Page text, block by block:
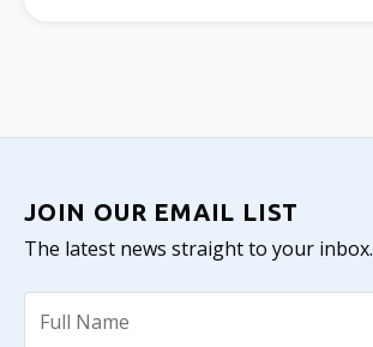
JOIN OUR EMAIL LIST
The latest news straight to your inbox.